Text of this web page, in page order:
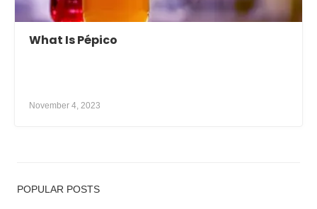
What Is Pépico
November 4, 2023
POPULAR POSTS